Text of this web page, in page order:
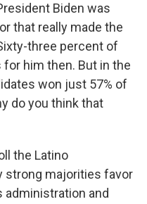
Biden was
that really made the
three percent of
him then. But in the
won just 57% of
do you think that
the Latino
strong majorities favor
and